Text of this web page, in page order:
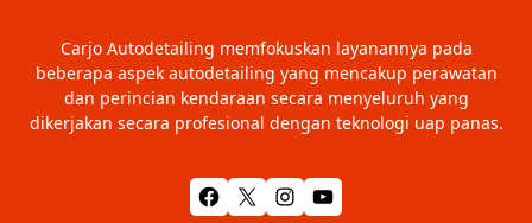
Carjo Autodetailing memfokuskan layanannya pada
beberapa aspek autodetailing yang mencakup perawatan
dan perincian kendaraan secara menyeluruh yang
dikerjakan secara profesional dengan teknologi uap panas.
Facebook X Instagram YouTube